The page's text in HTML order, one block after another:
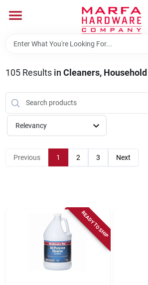
content
Departments
Brands
Rentals
Store Info
105Results in Cleaners, Household
Relevancy
Previous 1 2 3 Next
READY TO SHIP